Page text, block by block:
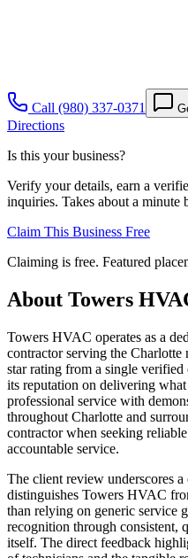
Call (980) 337-0371
Directions
Is this your business?
Verify your details, earn a
inquiries. Takes about a minute
Claim This Business Free
Claiming is free. Featured
About Towers
Towers HVAC operates as a
contractor serving the
star rating from a single
its reputation on delivering
professional service with
throughout Charlotte and
contractor when seeking
accountable service.
The client review underscores
distinguishes Towers HVAC
than relying on generic service
recognition through consistent,
itself. The direct feedback